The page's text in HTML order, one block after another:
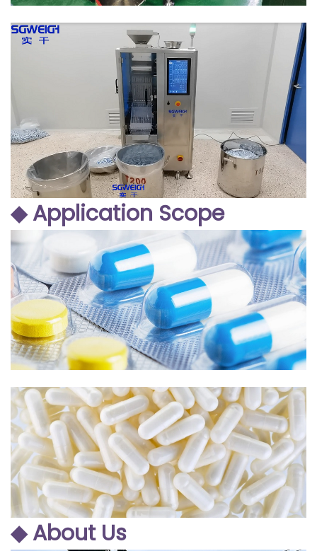
◆ Application Scope
◆ About Us